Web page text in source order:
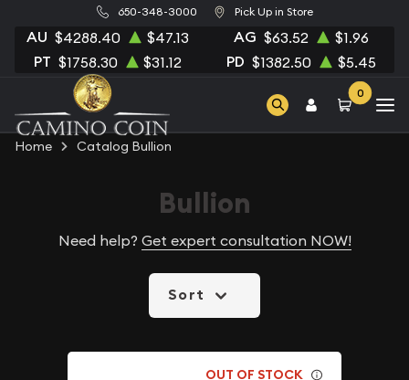
650-348-3000 Pick Up in Store
AU $4288.40 $47.13 AG $63.52 $1.96
PT $1758.30 $31.12 PD $1382.50 $5.45
0
Home Catalog Bullion
Bullion
Need help? Get expert consultation NOW!
Sort
OUT OF STOCK